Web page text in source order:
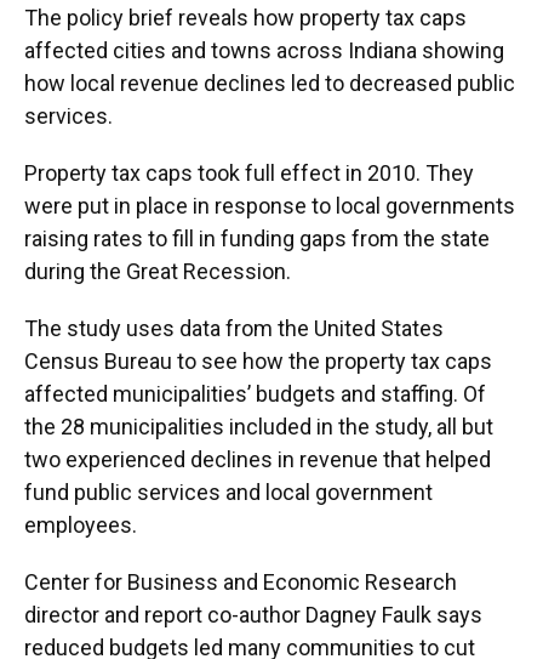
The policy brief reveals how property tax caps
affected cities and towns across Indiana showing
how local revenue declines led to decreased public
services.
Property tax caps took full effect in 2010. They
were put in place in response to local governments
raising rates to fill in funding gaps from the state
during the Great Recession.
The study uses data from the United States
Census Bureau to see how the property tax caps
affected municipalities’ budgets and staffing. Of
the 28 municipalities included in the study, all but
two experienced declines in revenue that helped
fund public services and local government
employees.
Center for Business and Economic Research
director and report co-author Dagney Faulk says
reduced budgets led many communities to cut